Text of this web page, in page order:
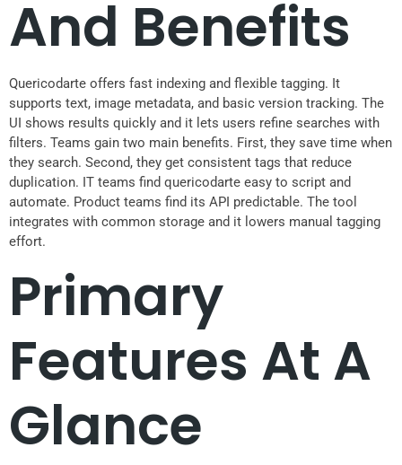
And Benefits
Quericodarte offers fast indexing and flexible tagging. It
supports text, image metadata, and basic version tracking. The
UI shows results quickly and it lets users refine searches with
filters. Teams gain two main benefits. First, they save time when
they search. Second, they get consistent tags that reduce
duplication. IT teams find quericodarte easy to script and
automate. Product teams find its API predictable. The tool
integrates with common storage and it lowers manual tagging
effort.
Primary
Features At A
Glance